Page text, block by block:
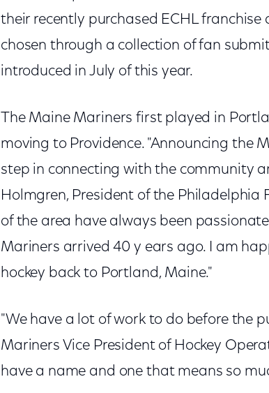
their recently purchased ECHL
chosen through a collection of fan
introduced in July of this year.
The Maine Mariners first played in
moving to Providence. "Announcing the
step in connecting with the community
Holmgren, President of the Philadelphia
of the area have always been
Mariners arrived 40 y ears ago. I am
hockey back to Portland, Maine."
"We have a lot of work to do before the
Mariners Vice President of Hockey
have a name and one that means so